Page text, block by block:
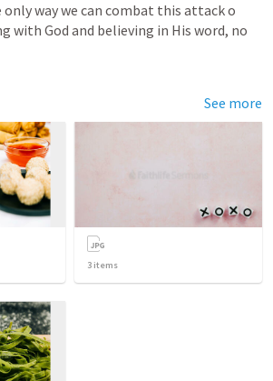
way we can combat this attack o
with God and believing in His word, no
See more
3 items